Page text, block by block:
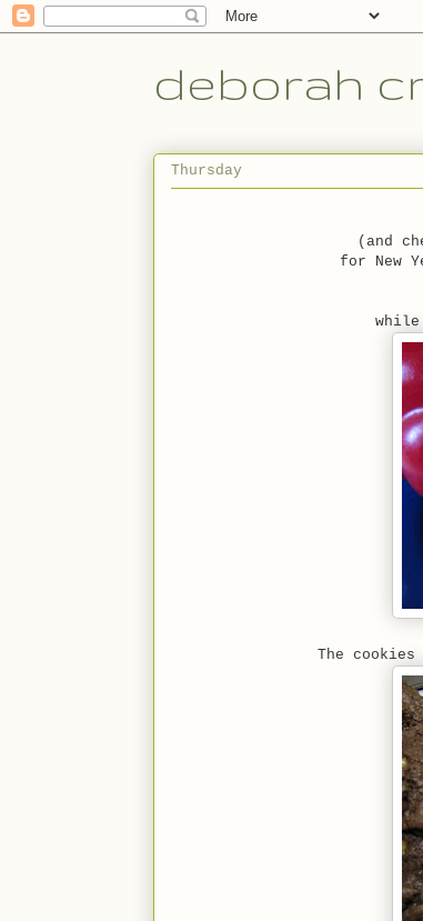
deborah
Thursday
(and
for New
The